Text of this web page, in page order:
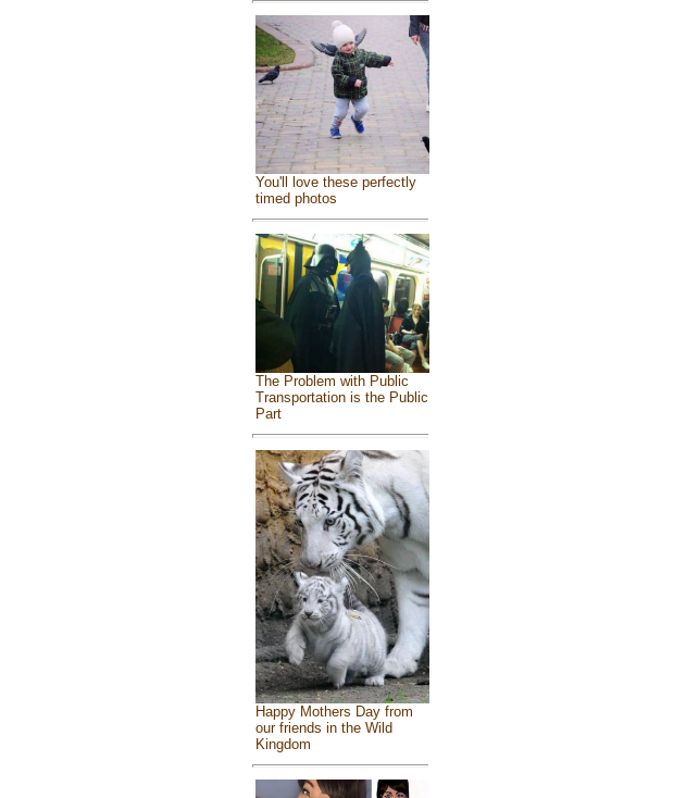
You'll love these perfectly
timed photos
The Problem with Public
Transportation is the Public
Part
Happy Mothers Day from
our friends in the Wild
Kingdom